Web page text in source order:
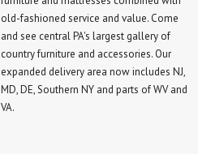
old-fashioned service and value. Come
and see central PA's largest gallery of
country furniture and accessories. Our
expanded delivery area now includes NJ,
MD, DE, Southern NY and parts of WV and
VA.